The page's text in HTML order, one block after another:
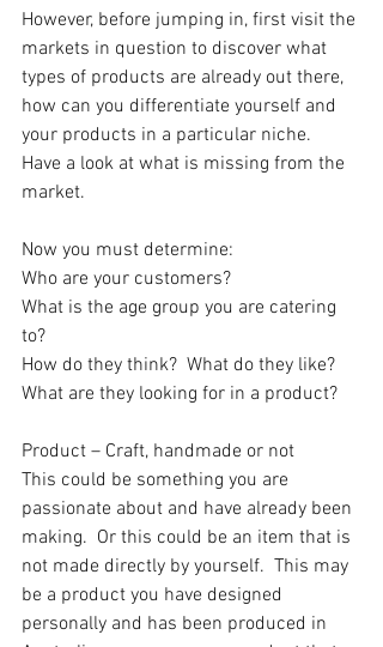
However, before jumping in, first visit the
markets in question to discover what
types of products are already out there,
how can you differentiate yourself and
your products in a particular niche.
Have a look at what is missing from the
market.
Now you must determine:
Who are your customers?
What is the age group you are catering
to?
How do they think?  What do they like?
What are they looking for in a product?
Product – Craft, handmade or not
This could be something you are
passionate about and have already been
making.  Or this could be an item that is
not made directly by yourself.  This may
be a product you have designed
personally and has been produced in